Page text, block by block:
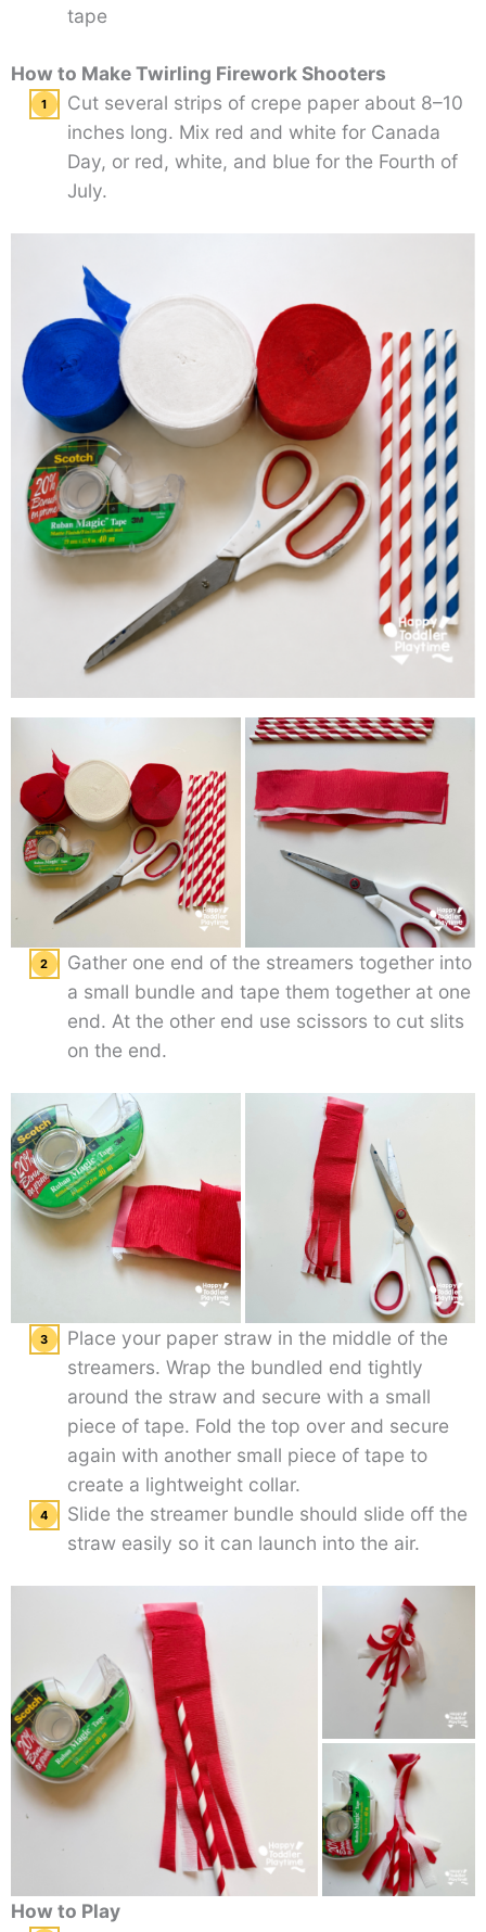
tape
How to Make Twirling Firework Shooters
Cut several strips of crepe paper about 8–10
inches long. Mix red and white for Canada
Day, or red, white, and blue for the Fourth of
July.
Gather one end of the streamers together into
a small bundle and tape them together at one
end. At the other end use scissors to cut slits
on the end.
Place your paper straw in the middle of the
streamers. Wrap the bundled end tightly
around the straw and secure with a small
piece of tape. Fold the top over and secure
again with another small piece of tape to
create a lightweight collar.
Slide the streamer bundle should slide off the
straw easily so it can launch into the air.
How to Play